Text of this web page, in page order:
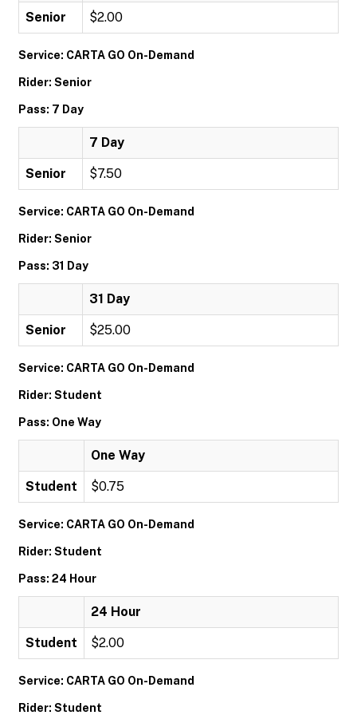
Senior $2.00
Service: CARTA GO On-Demand
Rider: Senior
Pass: 7 Day
7 Day
Senior $7.50
Service: CARTA GO On-Demand
Rider: Senior
Pass: 31 Day
31 Day
Senior $25.00
Service: CARTA GO On-Demand
Rider: Student
Pass: One Way
One Way
Student $0.75
Service: CARTA GO On-Demand
Rider: Student
Pass: 24 Hour
24 Hour
Student $2.00
Service: CARTA GO On-Demand
Rider: Student